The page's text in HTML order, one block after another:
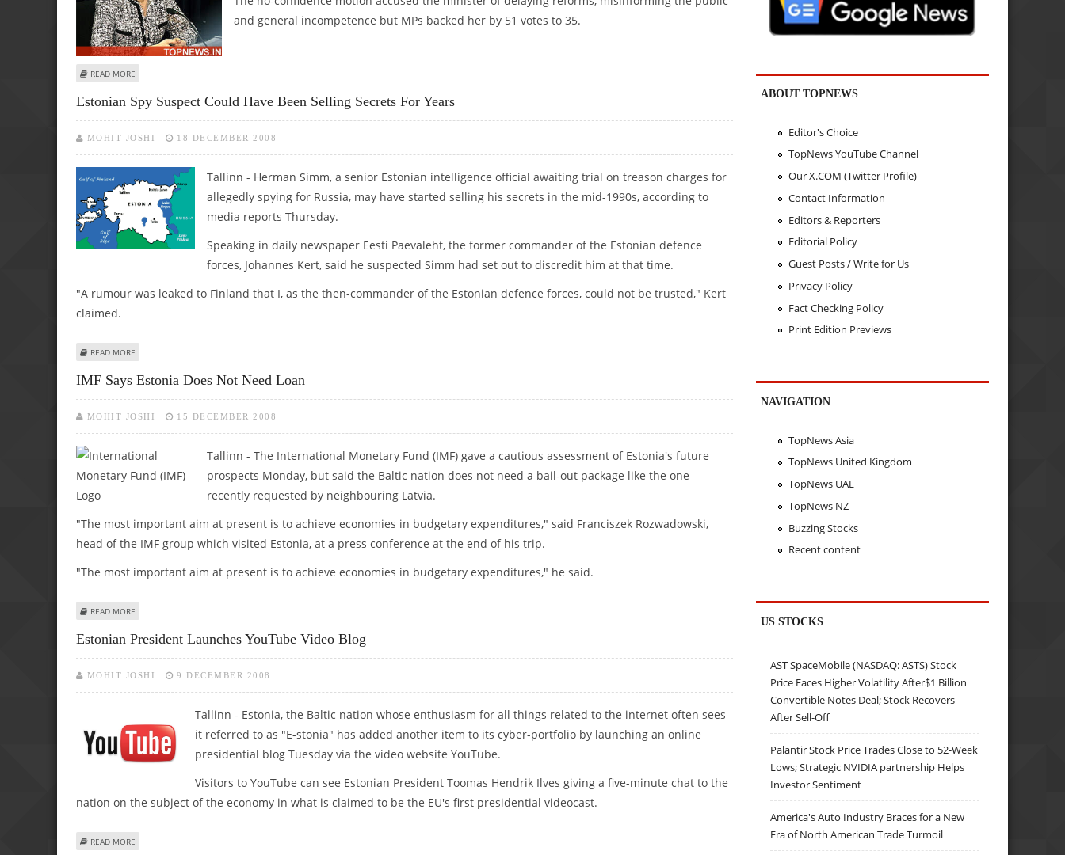
and general incompetence but MPs backed her by 51 votes to 35.
READ MORE
Estonian Spy Suspect Could Have Been Selling Secrets For Years
MOHIT JOSHI 18 DECEMBER 2008
Tallinn - Herman Simm, a senior Estonian intelligence official awaiting trial on treason charges for
allegedly spying for Russia, may have started selling his secrets in the mid-1990s, according to
media reports Thursday.
Speaking in daily newspaper Eesti Paevaleht, the former commander of the Estonian defence
forces, Johannes Kert, said he suspected Simm had set out to discredit him at that time.
"A rumour was leaked to Finland that I, as the then-commander of the Estonian defence forces, could not be trusted," Kert
claimed.
READ MORE
IMF Says Estonia Does Not Need Loan
MOHIT JOSHI 15 DECEMBER 2008
Tallinn - The International Monetary Fund (IMF) gave a cautious assessment of Estonia's future
prospects Monday, but said the Baltic nation does not need a bail-out package like the one
recently requested by neighbouring Latvia.
"The most important aim at present is to achieve economies in budgetary expenditures," said Franciszek Rozwadowski,
head of the IMF group which visited Estonia, at a press conference at the end of his trip.
"The most important aim at present is to achieve economies in budgetary expenditures," he said.
READ MORE
Estonian President Launches YouTube Video Blog
MOHIT JOSHI 9 DECEMBER 2008
Tallinn - Estonia, the Baltic nation whose enthusiasm for all things related to the internet often sees
it referred to as "E-stonia" has added another item to its cyber-portfolio by launching an online
presidential blog Tuesday via the video website YouTube.
Visitors to YouTube can see Estonian President Toomas Hendrik Ilves giving a five-minute chat to the
nation on the subject of the economy in what is claimed to be the EU's first presidential videocast.
READ MORE
ABOUT TOPNEWS
Editor's Choice
TopNews YouTube Channel
Our X.COM (Twitter Profile)
Contact Information
Editors & Reporters
Editorial Policy
Guest Posts / Write for Us
Privacy Policy
Fact Checking Policy
Print Edition Previews
NAVIGATION
TopNews Asia
TopNews United Kingdom
TopNews UAE
TopNews NZ
Buzzing Stocks
Recent content
US STOCKS
AST SpaceMobile (NASDAQ: ASTS) Stock
Price Faces Higher Volatility After$1 Billion
Convertible Notes Deal; Stock Recovers
After Sell-Off
Palantir Stock Price Trades Close to 52-Week
Lows; Strategic NVIDIA partnership Helps
Investor Sentiment
America's Auto Industry Braces for a New
Era of North American Trade Turmoil